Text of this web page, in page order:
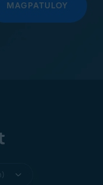
MAGPATULOY